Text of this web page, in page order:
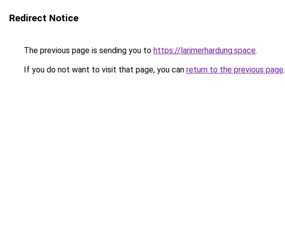
Redirect Notice
The previous page is sending you to https://larimerhardung.space.
If you do not want to visit that page, you can return to the previous page.